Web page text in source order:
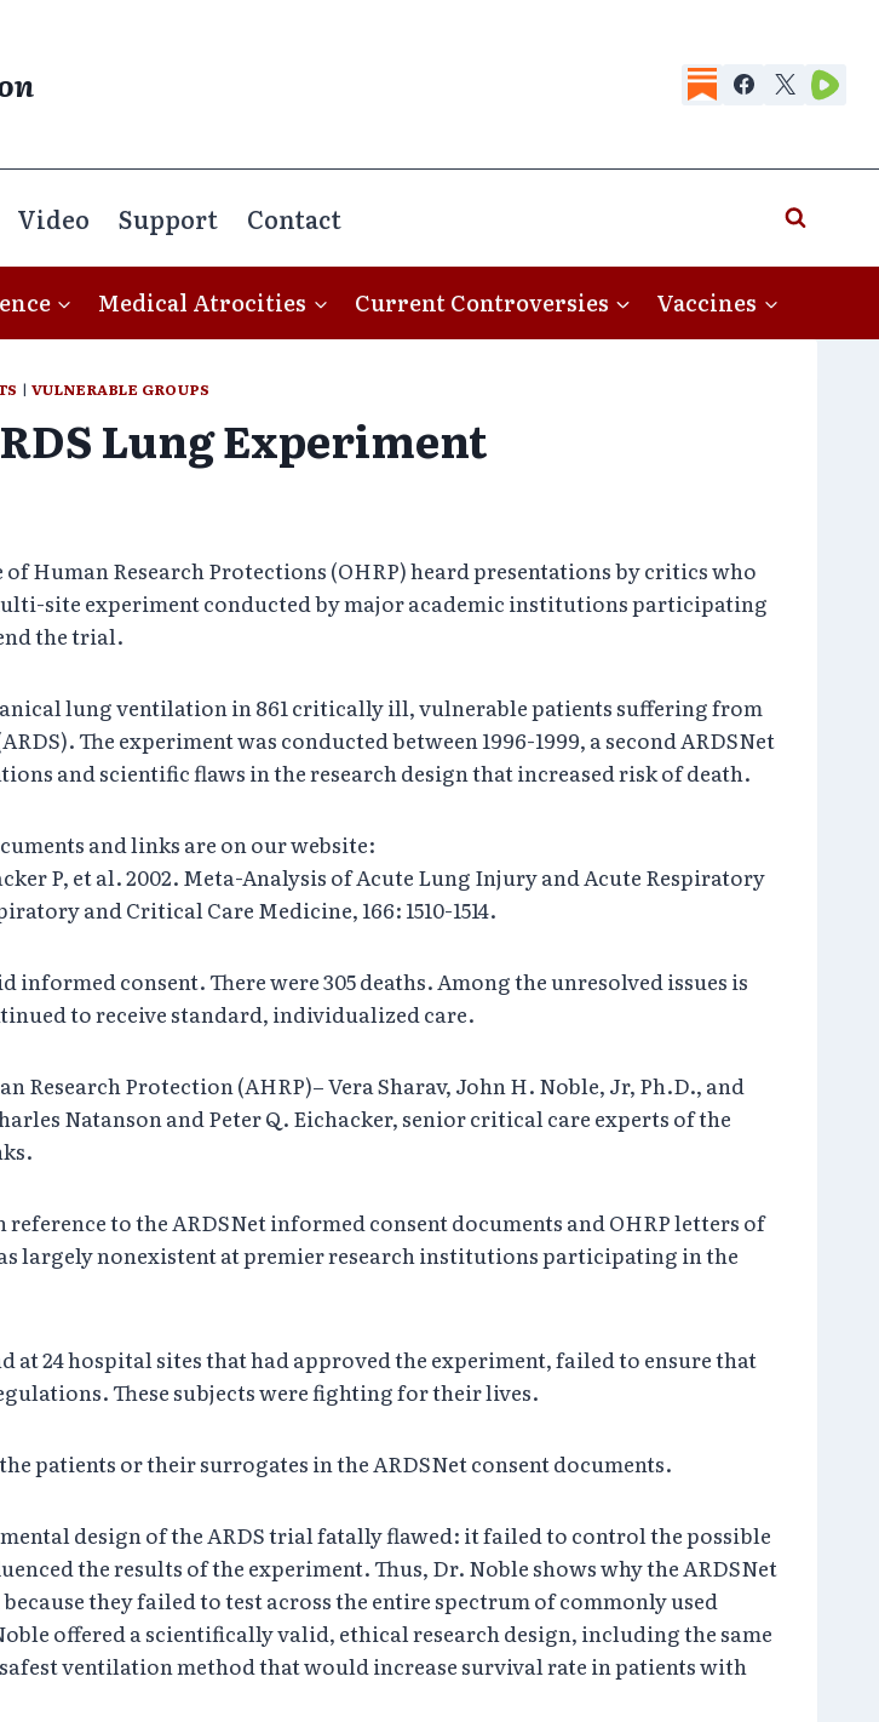
Video Support Contact
Medical Atrocities Current Controversies Vaccines
| VULNERABLE GROUPS
Lung Experiment
of Human Research Protections (OHRP) heard presentations by critics who
site experiment conducted by major academic institutions participating
the trial.
lung ventilation in 861 critically ill, vulnerable patients suffering from
The experiment was conducted between 1996-1999, a second ARDSNet
and scientific flaws in the research design that increased risk of death.
and links are on our website:
P, et al. 2002. Meta-Analysis of Acute Lung Injury and Acute Respiratory
and Critical Care Medicine, 166: 1510-1514.
consent. There were 305 deaths. Among the unresolved issues is
to receive standard, individualized care.
Research Protection (AHRP)– Vera Sharav, John H. Noble, Jr, Ph.D., and
Natanson and Peter Q. Eichacker, senior critical care experts of the
to the ARDSNet informed consent documents and OHRP letters of
largely nonexistent at premier research institutions participating in the
24 hospital sites that had approved the experiment, failed to ensure that
These subjects were fighting for their lives.
patients or their surrogates in the ARDSNet consent documents.
design of the ARDS trial fatally flawed: it failed to control the possible
the results of the experiment. Thus, Dr. Noble shows why the ARDSNet
they failed to test across the entire spectrum of commonly used
offered a scientifically valid, ethical research design, including the same
ventilation method that would increase survival rate in patients with